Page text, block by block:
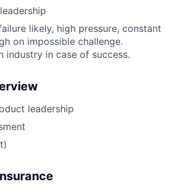
likely, high pressure, constant
on impossible challenge.
industry in case of success.
leadership